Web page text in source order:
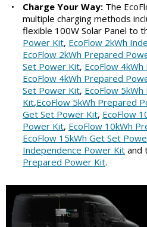
•
Charge Your Way: The
multiple charging methods
flexible 100W Solar Panel to
Power Kit, EcoFlow 2kWh
EcoFlow 2kWh Prepared
Set Power Kit, EcoFlow
EcoFlow 4kWh Prepared
Set Power Kit, EcoFlow
Kit,EcoFlow 5kWh Prepared
Get Set Power Kit, EcoFlow
Power Kit, EcoFlow 10kWh
EcoFlow 15kWh Get Set
Independence Power Kit and
Prepared Power Kit.